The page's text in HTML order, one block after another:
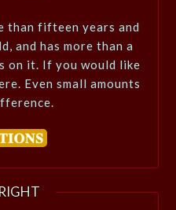
than fifteen years and
and has more than a
on it. If you would like
Even small amounts